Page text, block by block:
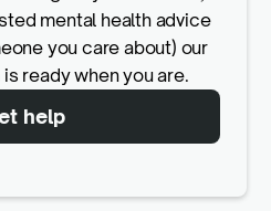
mental health advice
you care about) our
ready when you are.
help